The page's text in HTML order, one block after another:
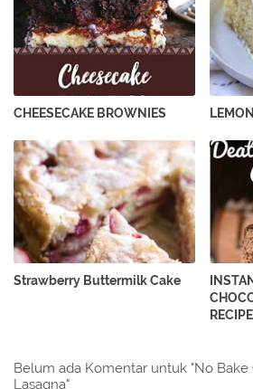
CHEESECAKE BROWNIES
Strawberry Buttermilk Cake
RECIPE
Belum ada Komentar untuk "No Bake
Lasagna"